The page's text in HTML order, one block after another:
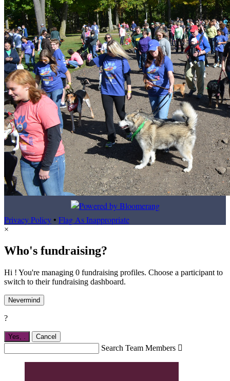
Privacy Policy• Flag As Inappropriate
×
Who's fundraising?
Hi ! You're managing 0 fundraising profiles. Choose a participant to
switch to their fundraising dashboard.
Nevermind
?
Yes, . Cancel
Search Team Members 